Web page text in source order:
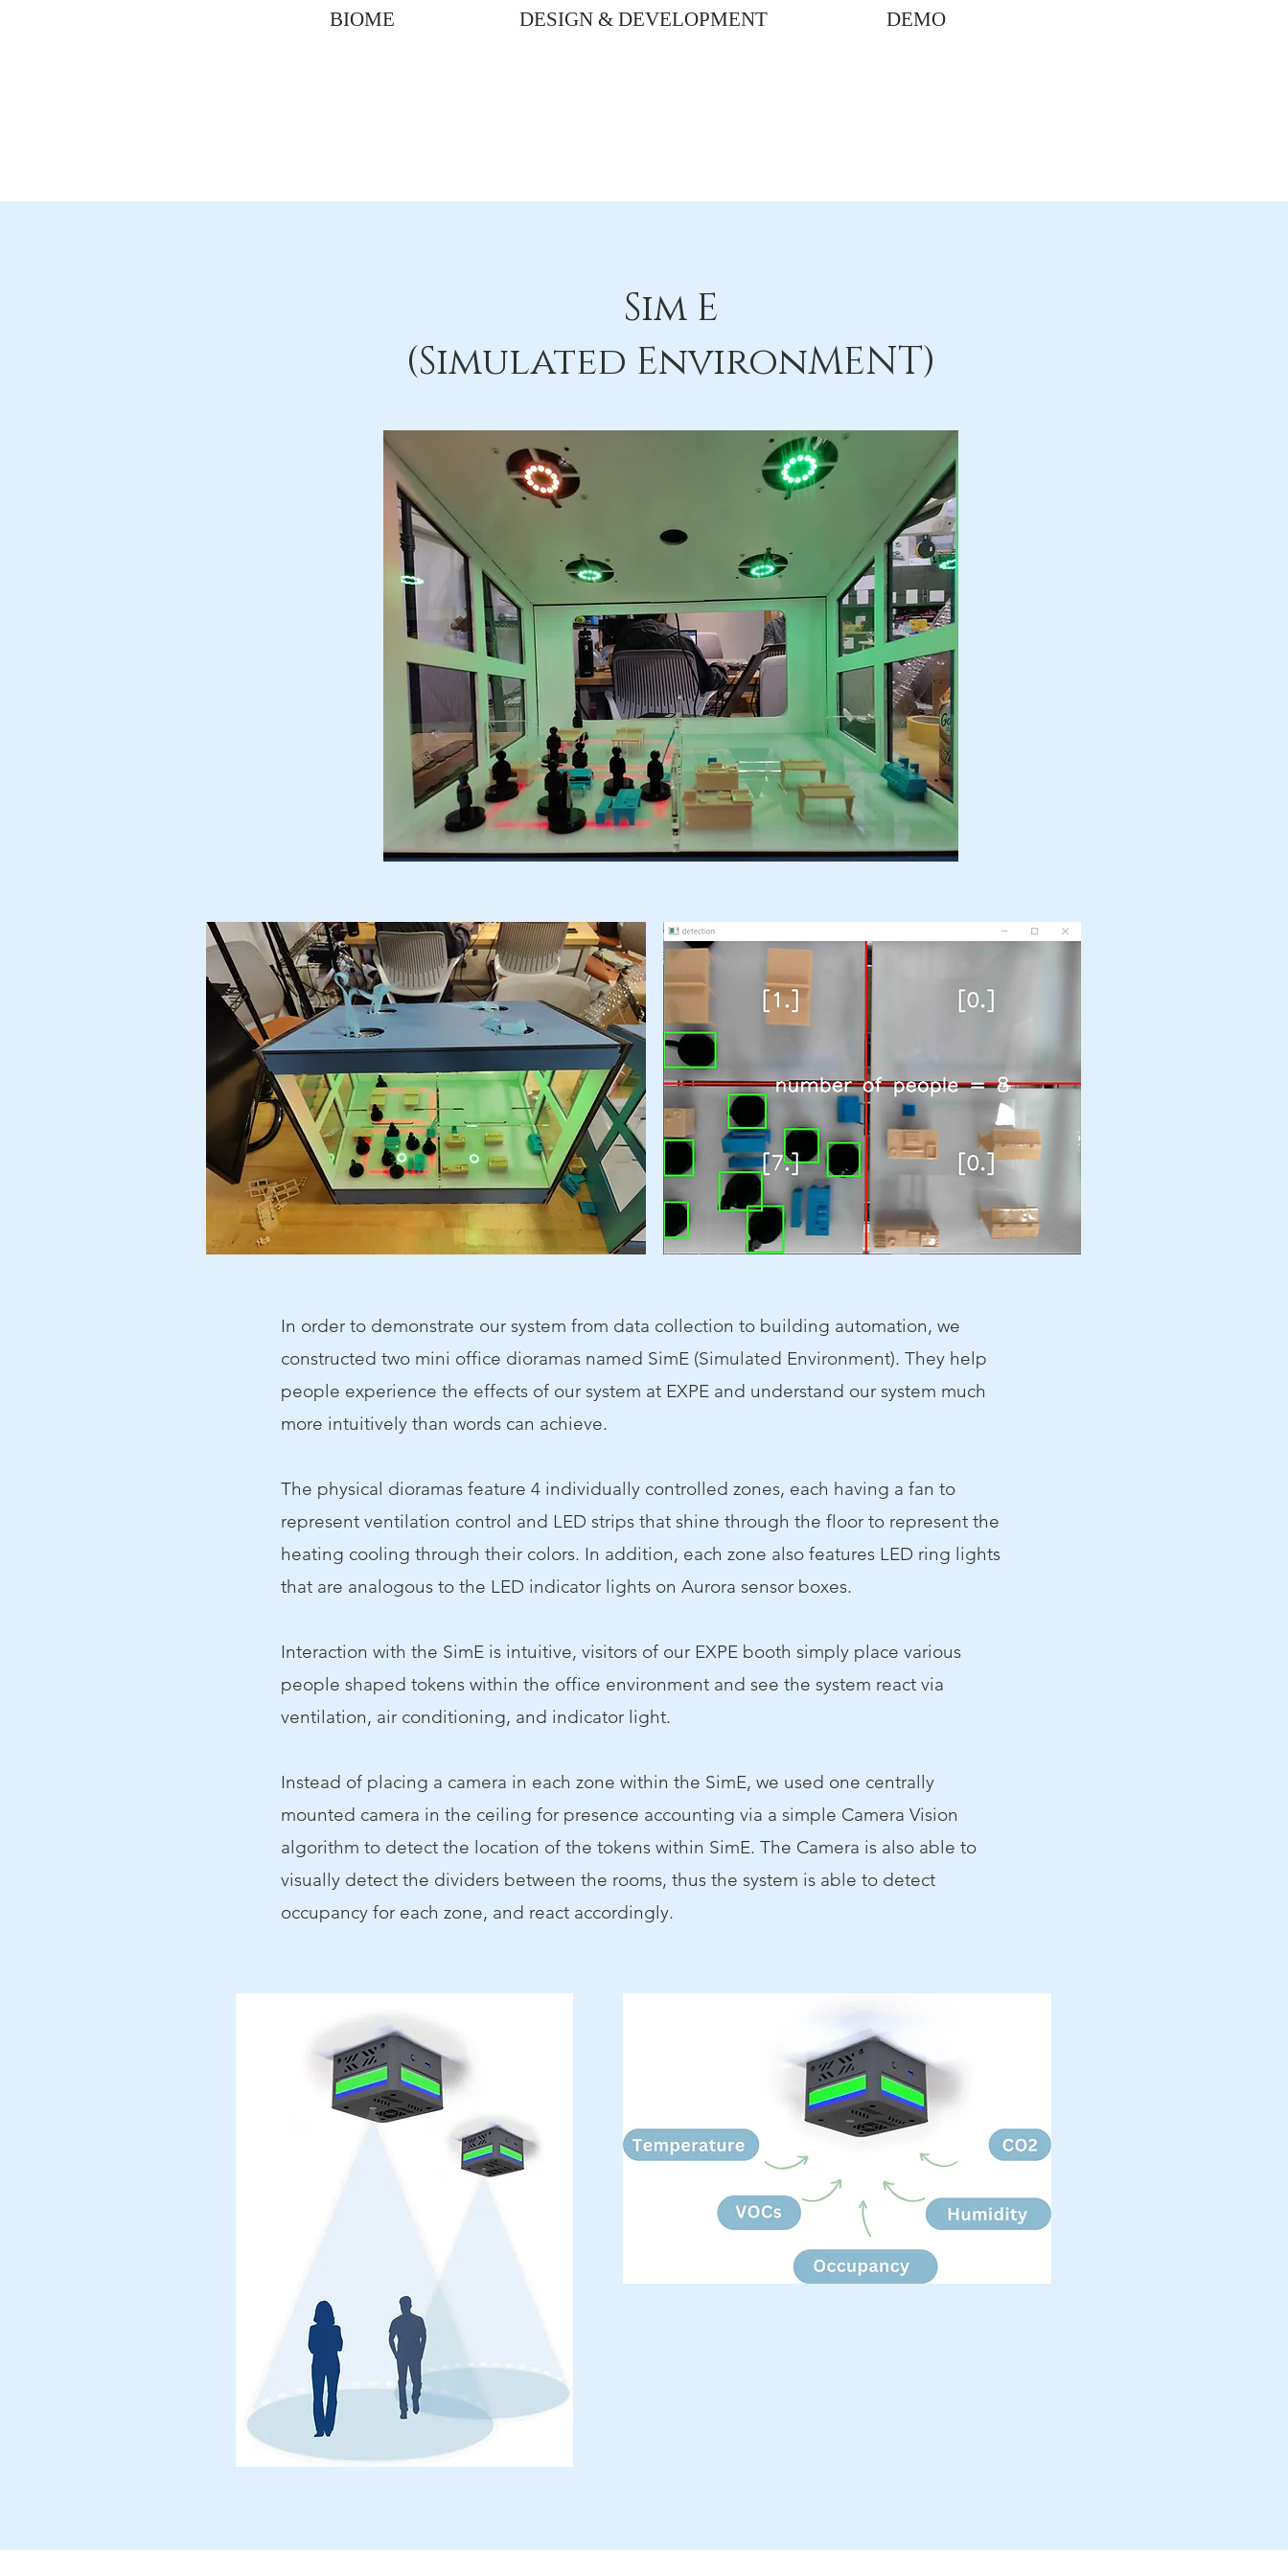
BIOME DESIGN & DEVELOPMENT DEMO
Sim E
(Simulated EnvironMENT)
In order to demonstrate our system from data collection to building automation, we
constructed two mini office dioramas named SimE (Simulated Environment). They help
people experience the effects of our system at EXPE and understand our system much
more intuitively than words can achieve.
The physical dioramas feature 4 individually controlled zones, each having a fan to
represent ventilation control and LED strips that shine through the floor to represent the
heating cooling through their colors. In addition, each zone also features LED ring lights
that are analogous to the LED indicator lights on Aurora sensor boxes.
Interaction with the SimE is intuitive, visitors of our EXPE booth simply place various
people shaped tokens within the office environment and see the system react via
ventilation, air conditioning, and indicator light.
Instead of placing a camera in each zone within the SimE, we used one centrally
mounted camera in the ceiling for presence accounting via a simple Camera Vision
algorithm to detect the location of the tokens within SimE. The Camera is also able to
visually detect the dividers between the rooms, thus the system is able to detect
occupancy for each zone, and react accordingly.